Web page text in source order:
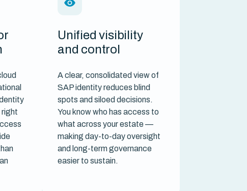
right
Unified visibility
and control
A clear, consolidated view of
SAP identity reduces blind
spots and siloed decisions.
You know who has access to
what across your estate —
making day-to-day oversight
and long-term governance
easier to sustain.